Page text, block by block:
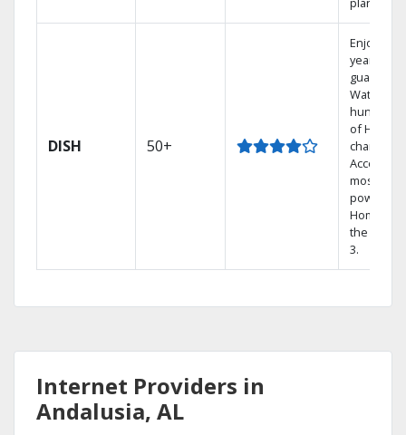
DISH 50+
Enjoy a 2-
year price
Watch
hundreds
of HD
channels.
Access
most
powerful
Home
the
3.
Internet Providers in
Andalusia, AL